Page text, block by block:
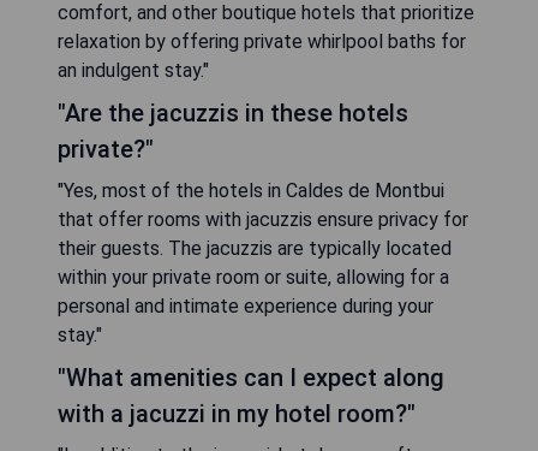
comfort, and other boutique hotels that prioritize
relaxation by offering private whirlpool baths for
an indulgent stay."
"Are the jacuzzis in these hotels
private?"
"Yes, most of the hotels in Caldes de Montbui
that offer rooms with jacuzzis ensure privacy for
their guests. The jacuzzis are typically located
within your private room or suite, allowing for a
personal and intimate experience during your
stay."
"What amenities can I expect along
with a jacuzzi in my hotel room?"